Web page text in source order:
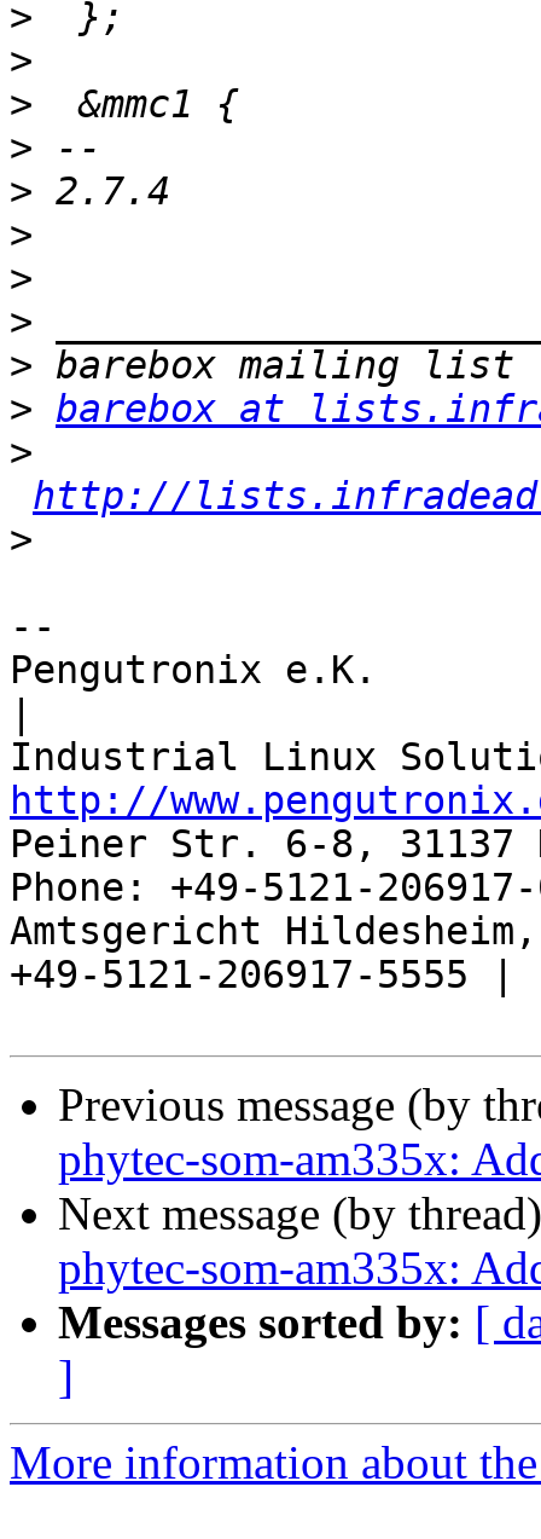
>
>
>
>
>
>
>
>
>
> barebox at
>
http://
>
--
Pengutronix e.K.
http://
Peiner Str. 6-8, 31137
Phone: +49-5121-
Amtsgericht
+49-5121-206917-5555 |
Previous message (by
phytec-som-am335x:
Next message (by
phytec-som-am335x:
Messages sorted by: [
]
More information about